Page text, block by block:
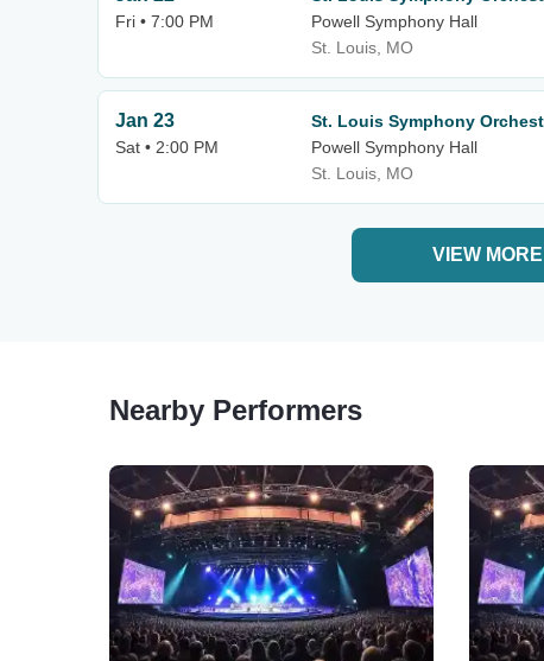
Fri • 7:00 PM
Powell Symphony Hall
St. Louis, MO
Jan 23
Sat • 2:00 PM
St. Louis Symphony
Powell Symphony Hall
St. Louis, MO
VIEW
Nearby Performers